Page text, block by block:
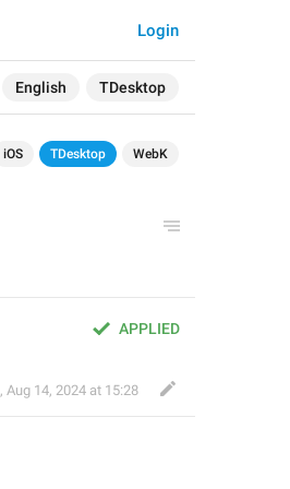
English TDesktop
Login
iOS TDesktop WebK
APPLIED
, Aug 14, 2024 at 15:28